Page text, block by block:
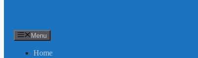
Menu
Home